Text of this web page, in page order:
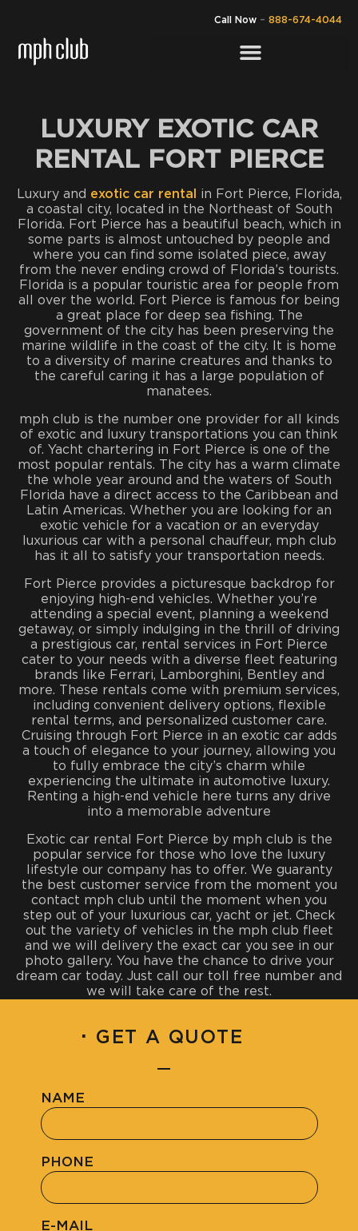
Call Now– 888-674-4044
LUXURY EXOTIC CAR
RENTAL FORT PIERCE
Luxury and exotic car rental
in Fort Pierce, Florida,
a coastal city, located in the Northeast of South
Florida. Fort Pierce has a beautiful beach, which in
some parts is almost untouched by people and
where you can find some isolated piece, away
from the never ending crowd of Florida’s tourists.
Florida is a popular touristic area for people from
all over the world. Fort Pierce is famous for being
a great place for deep sea fishing. The
government of the city has been preserving the
marine wildlife in the coast of the city. It is home
to a diversity of marine creatures and thanks to
the careful caring it has a large population of
manatees.
mph club is the number one provider for all kinds
of exotic and luxury transportations you can think
of. Yacht chartering in Fort Pierce is one of the
most popular rentals. The city has a warm climate
the whole year around and the waters of South
Florida have a direct access to the Caribbean and
Latin Americas. Whether you are looking for an
exotic vehicle for a vacation or an everyday
luxurious car with a personal chauffeur, mph club
has it all to satisfy your transportation needs.
Fort Pierce provides a picturesque backdrop for
enjoying high-end vehicles. Whether you’re
attending a special event, planning a weekend
getaway, or simply indulging in the thrill of driving
a prestigious car, rental services in Fort Pierce
cater to your needs with a diverse fleet featuring
brands like Ferrari, Lamborghini, Bentley and
more. These rentals come with premium services,
including convenient delivery options, flexible
rental terms, and personalized customer care.
Cruising through Fort Pierce in an exotic car adds
a touch of elegance to your journey, allowing you
to fully embrace the city’s charm while
experiencing the ultimate in automotive luxury.
Renting a high-end vehicle here turns any drive
into a memorable adventure
Exotic car rental Fort Pierce by mph club is the
popular service for those who love the luxury
lifestyle our company has to offer. We guaranty
the best customer service from the moment you
contact mph club until the moment when you
step out of your luxurious car, yacht or jet. Check
out the variety of vehicles in the mph club fleet
and we will delivery the exact car you see in our
photo gallery. You have the chance to drive your
dream car today. Just call our toll free number and
we will take care of the rest.
· GET A QUOTE
NAME
PHONE
E-MAIL